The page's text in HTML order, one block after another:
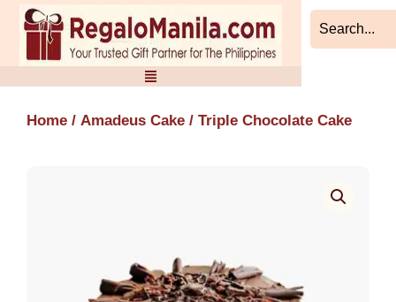
Skip
content
Home / Amadeus Cake / Triple Chocolate Cake